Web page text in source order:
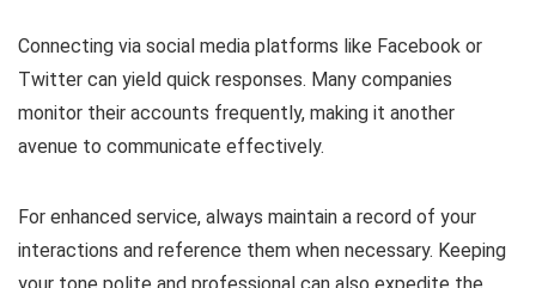
Connecting via social media platforms like Facebook or
Twitter can yield quick responses. Many companies
monitor their accounts frequently, making it another
avenue to communicate effectively.
For enhanced service, always maintain a record of your
interactions and reference them when necessary. Keeping